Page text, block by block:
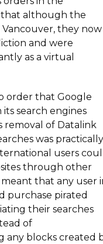
that although the
they now
and were
as a virtual
order that Google
search engines
removal of Datalink
was practically
users
through other
meant that any user
purchase pirated
their searches
of
any blocks created